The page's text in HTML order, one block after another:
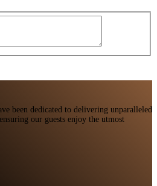
been dedicated to delivering unparalleled
our guests enjoy the utmost